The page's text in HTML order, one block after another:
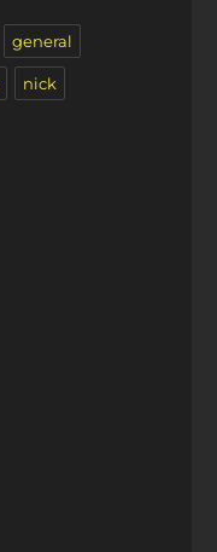
general
nick